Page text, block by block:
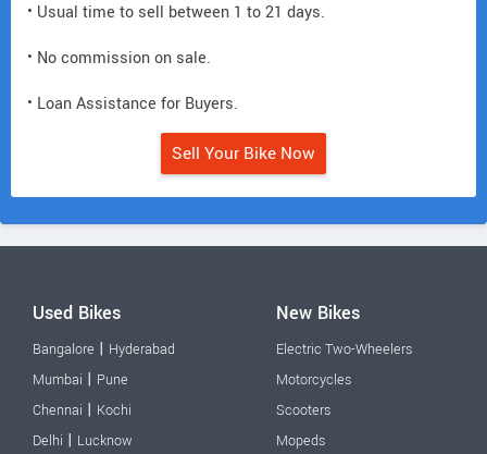
• Usual time to sell between 1 to 21 days.
• No commission on sale.
• Loan Assistance for Buyers.
Sell Your Bike Now
Used Bikes
Bangalore | Hyderabad
Mumbai | Pune
Chennai | Kochi
Delhi | Lucknow
New Bikes
Electric Two-Wheelers
Motorcycles
Scooters
Mopeds